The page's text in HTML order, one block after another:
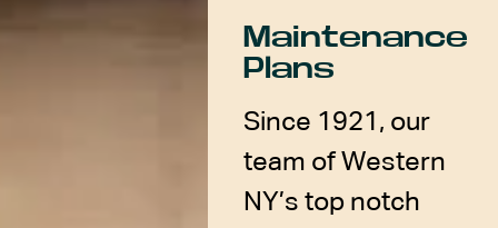
Maintenance
Plans
Since 1921, our
team of Western
NY’s top notch